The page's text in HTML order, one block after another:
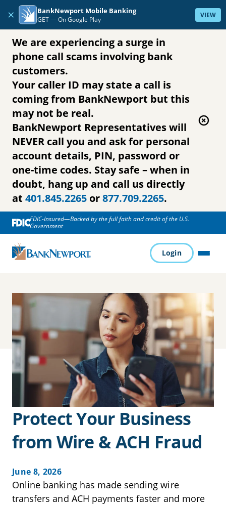
Skip to content
× BankNewport Mobile Banking
GET —On Google Play
VIEW
We are experiencing a surge in
phone call scams involving bank
customers.
Your caller ID may state a call is
coming from BankNewport but this
may not be real.
BankNewport Representatives will
NEVER call you and ask for personal
account details, PIN, password or
one-time codes. Stay safe – when in
doubt, hang up and call us directly
at 401.845.2265 or877.709.2265.
FDIC-Insured—Backed by the full faith and credit of the U.S.
Government
Login MENU
Protect Your Business
from Wire & ACH Fraud
June 8, 2026
Online banking has made sending wire
transfers and ACH payments faster and more